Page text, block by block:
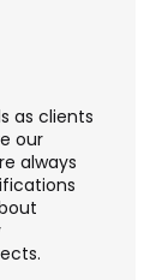
clients